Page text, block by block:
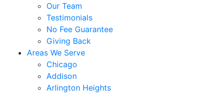
Our Team
Testimonials
No Fee Guarantee
Giving Back
Areas We Serve
Chicago
Addison
Arlington Heights